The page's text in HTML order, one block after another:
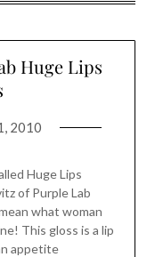
Huge Lips
2010
Huge Lips
of Purple Lab
what woman
This gloss is a lip
appetite